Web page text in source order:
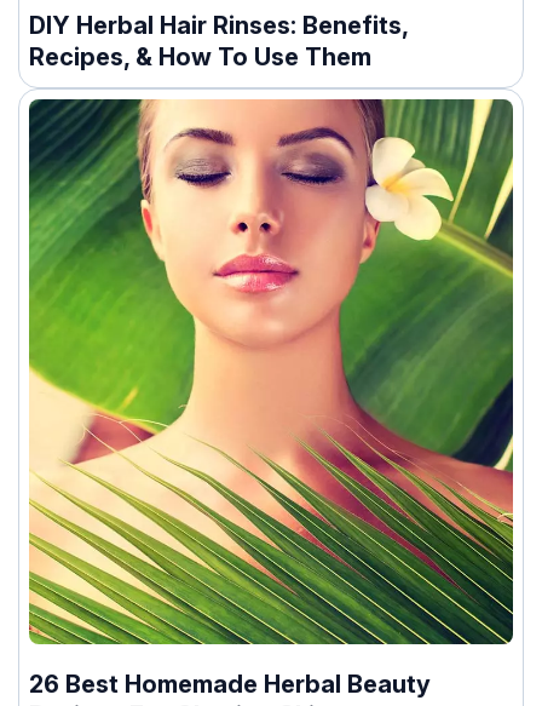
DIY Herbal Hair Rinses: Benefits,
Recipes, & How To Use Them
26 Best Homemade Herbal Beauty